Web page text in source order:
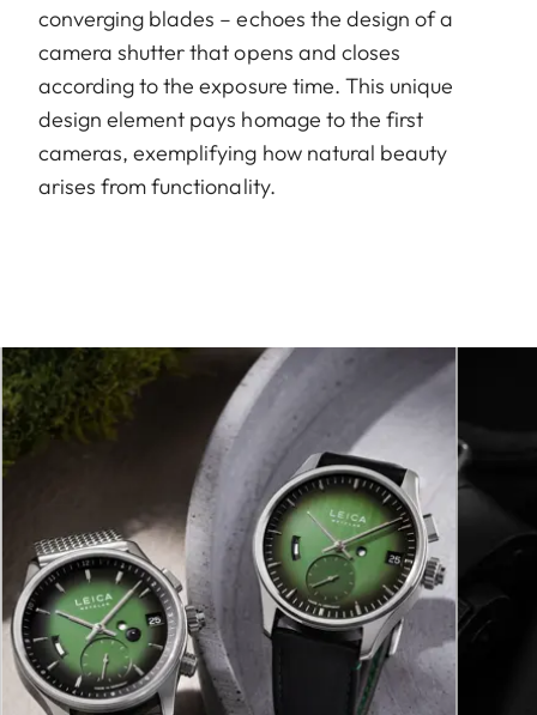
converging blades – echoes the design of a
camera shutter that opens and closes
according to the exposure time. This unique
design element pays homage to the first
cameras, exemplifying how natural beauty
arises from functionality.